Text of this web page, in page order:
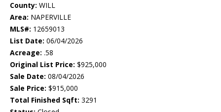
County: WILL
Area: NAPERVILLE
MLS#: 12659013
List Date: 06/04/2026
Acreage: .58
Original List Price: $925,000
Sale Date: 08/04/2026
Sale Price: $915,000
Total Finished Sqft: 3291